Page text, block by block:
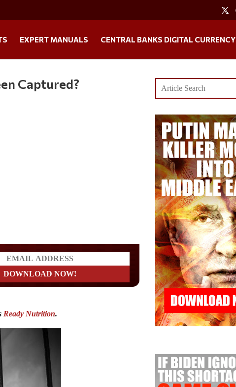
EXPERT MANUALS CENTRAL BANKS DIGITAL CURRENCY
Captured?
Ready Nutrition.